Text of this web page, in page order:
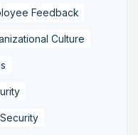
Feedback
Culture